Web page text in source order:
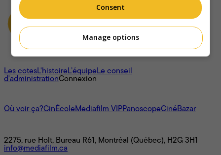
À propos
Les cotesL'histoireL’équipeLe conseil
d'administrationConnexion
Où voir ça?CinÉcoleMediafilm VIPPanoscopeCinéBazar
2275, rue Holt, Bureau R61, Montréal (Québec), H2G 3H1
info@mediafilm.ca
Consent
Manage options